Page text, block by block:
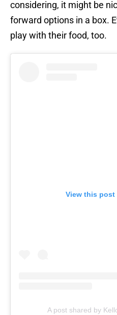
considering, it might be
forward options in a box.
play with their food, too.
View this post
A post shared by